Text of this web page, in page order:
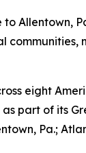
Allentown,
eight
part of its
Pa.;